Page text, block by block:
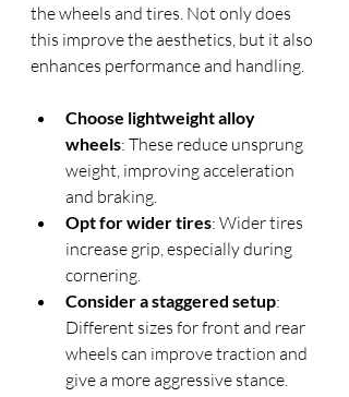
the wheels and tires. Not only does
this improve the aesthetics, but it also
enhances performance and handling.
Choose lightweight alloy
wheels: These reduce unsprung
weight, improving acceleration
and braking.
Opt for wider tires: Wider tires
increase grip, especially during
cornering.
Consider a staggered setup:
Different sizes for front and rear
wheels can improve traction and
give a more aggressive stance.